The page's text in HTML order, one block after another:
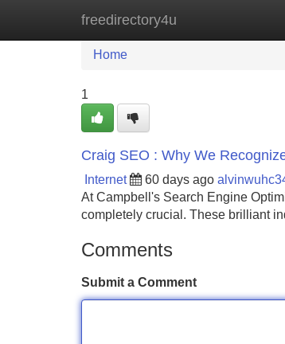
freedirectory4u
Home New Site Listings
Home
1
Craig SEO : Why We
Internet 60 days ago
At Campbell's Search Engine
completely crucial. These brilliant
Comments
Submit a Comment